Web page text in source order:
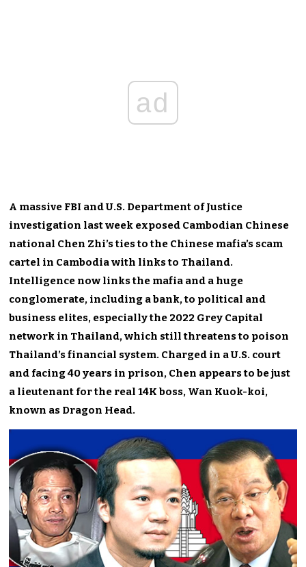
ad
A massive FBI and U.S. Department of Justice
investigation last week exposed Cambodian Chinese
national Chen Zhi’s ties to the Chinese mafia’s scam
cartel in Cambodia with links to Thailand.
Intelligence now links the mafia and a huge
conglomerate, including a bank, to political and
business elites, especially the 2022 Grey Capital
network in Thailand, which still threatens to poison
Thailand’s financial system. Charged in a U.S. court
and facing 40 years in prison, Chen appears to be just
a lieutenant for the real 14K boss, Wan Kuok-koi,
known as Dragon Head.